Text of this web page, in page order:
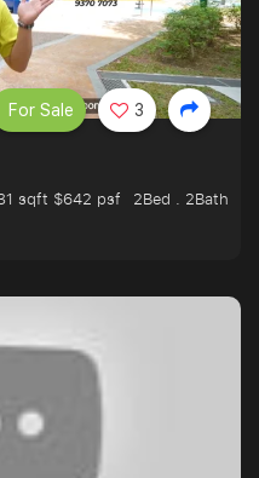
sqft $642 psf
2Bed . 2Bath
For Sale 3